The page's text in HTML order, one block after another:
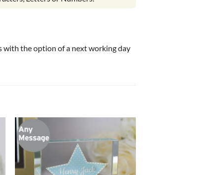
with the option of a next working day